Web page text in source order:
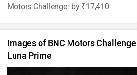
Motors Challenger by ₹17,410.
Images of BNC Motors
Luna Prime